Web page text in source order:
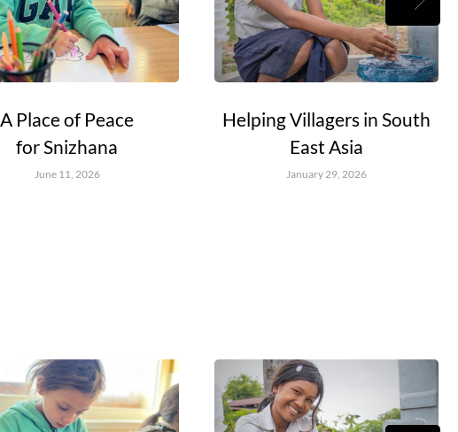
A Place of Peace
for Snizhana
June 11, 2026
Helping Villagers in South
East Asia
January 29, 2026